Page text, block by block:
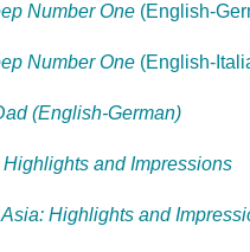
Number One (English-
Number One (English-
(English-German)
and Impressions
Highlights and